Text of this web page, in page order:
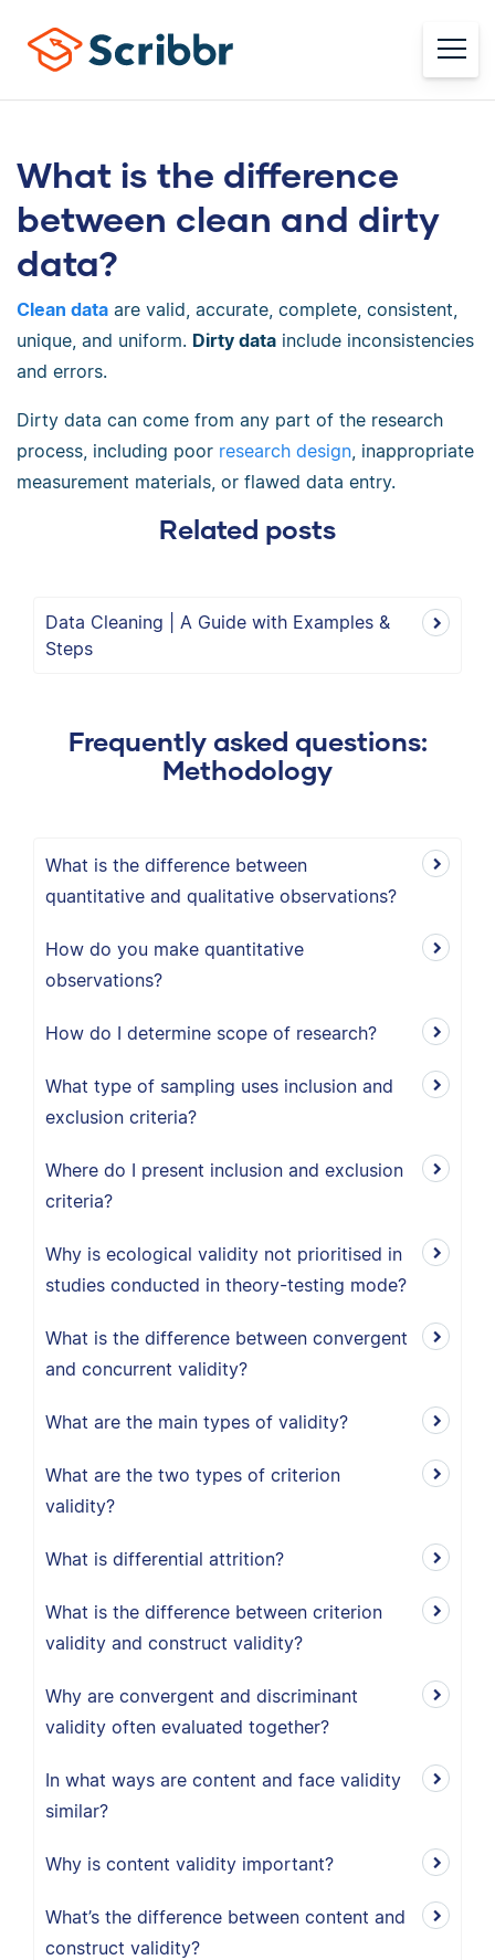
What is the difference
between clean and dirty
data?
Clean data are valid, accurate, complete, consistent,
unique, and uniform. Dirty data include inconsistencies
and errors.
Dirty data can come from any part of the research
process, including poor research design, inappropriate
measurement materials, or flawed data entry.
Related posts
Data Cleaning | A Guide with Examples &
Steps
Frequently asked questions:
Methodology
What is the difference between
quantitative and qualitative observations?
How do you make quantitative
observations?
How do I determine scope of research?
What type of sampling uses inclusion and
exclusion criteria?
Where do I present inclusion and exclusion
criteria?
Why is ecological validity not prioritised in
studies conducted in theory-testing mode?
What is the difference between convergent
and concurrent validity?
What are the main types of validity?
What are the two types of criterion
validity?
What is differential attrition?
What is the difference between criterion
validity and construct validity?
Why are convergent and discriminant
validity often evaluated together?
In what ways are content and face validity
similar?
Why is content validity important?
What’s the difference between content and
construct validity?